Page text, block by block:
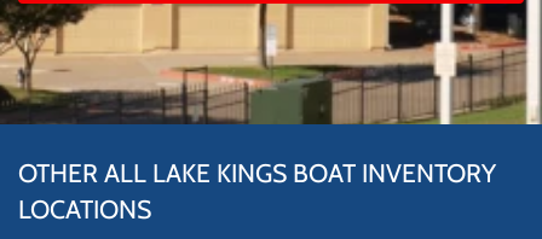
OTHER ALL LAKE KINGS BOAT INVENTORY
LOCATIONS